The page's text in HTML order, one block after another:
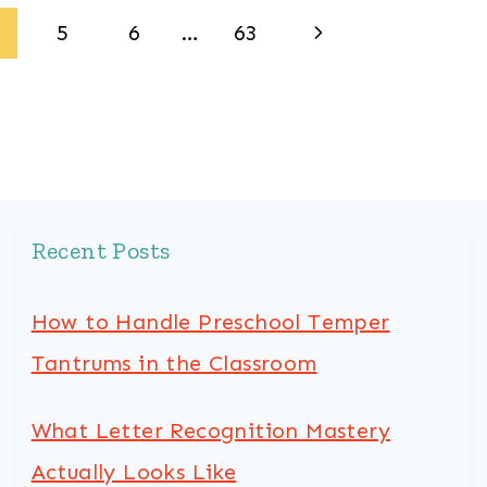
5 6 … 63
Next
Recent Posts
How to Handle Preschool Temper
Tantrums in the Classroom
What Letter Recognition Mastery
Actually Looks Like